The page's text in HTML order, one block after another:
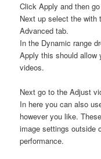
Click Apply and then
Next up select the with
Advanced tab.
In the Dynamic range
Apply this should allow
videos.
Next go to the Adjust
In here you can also
however you like.
image settings outside
performance.